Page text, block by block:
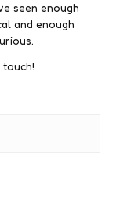
seen enough
and enough